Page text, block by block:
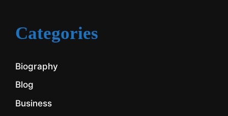
Categories
Biography
Blog
Business